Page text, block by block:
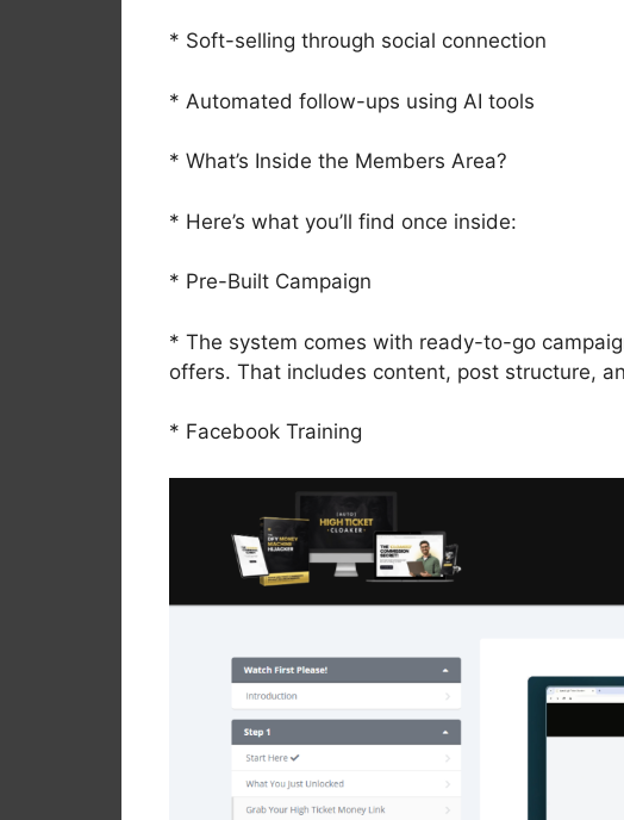
* Soft-selling through social connection
* Automated follow-ups using AI tools
* What’s Inside the Members Area?
* Here’s what you’ll find once inside:
* Pre-Built Campaign
* The system comes with ready-to-go
offers. That includes content, post structure,
* Facebook Training